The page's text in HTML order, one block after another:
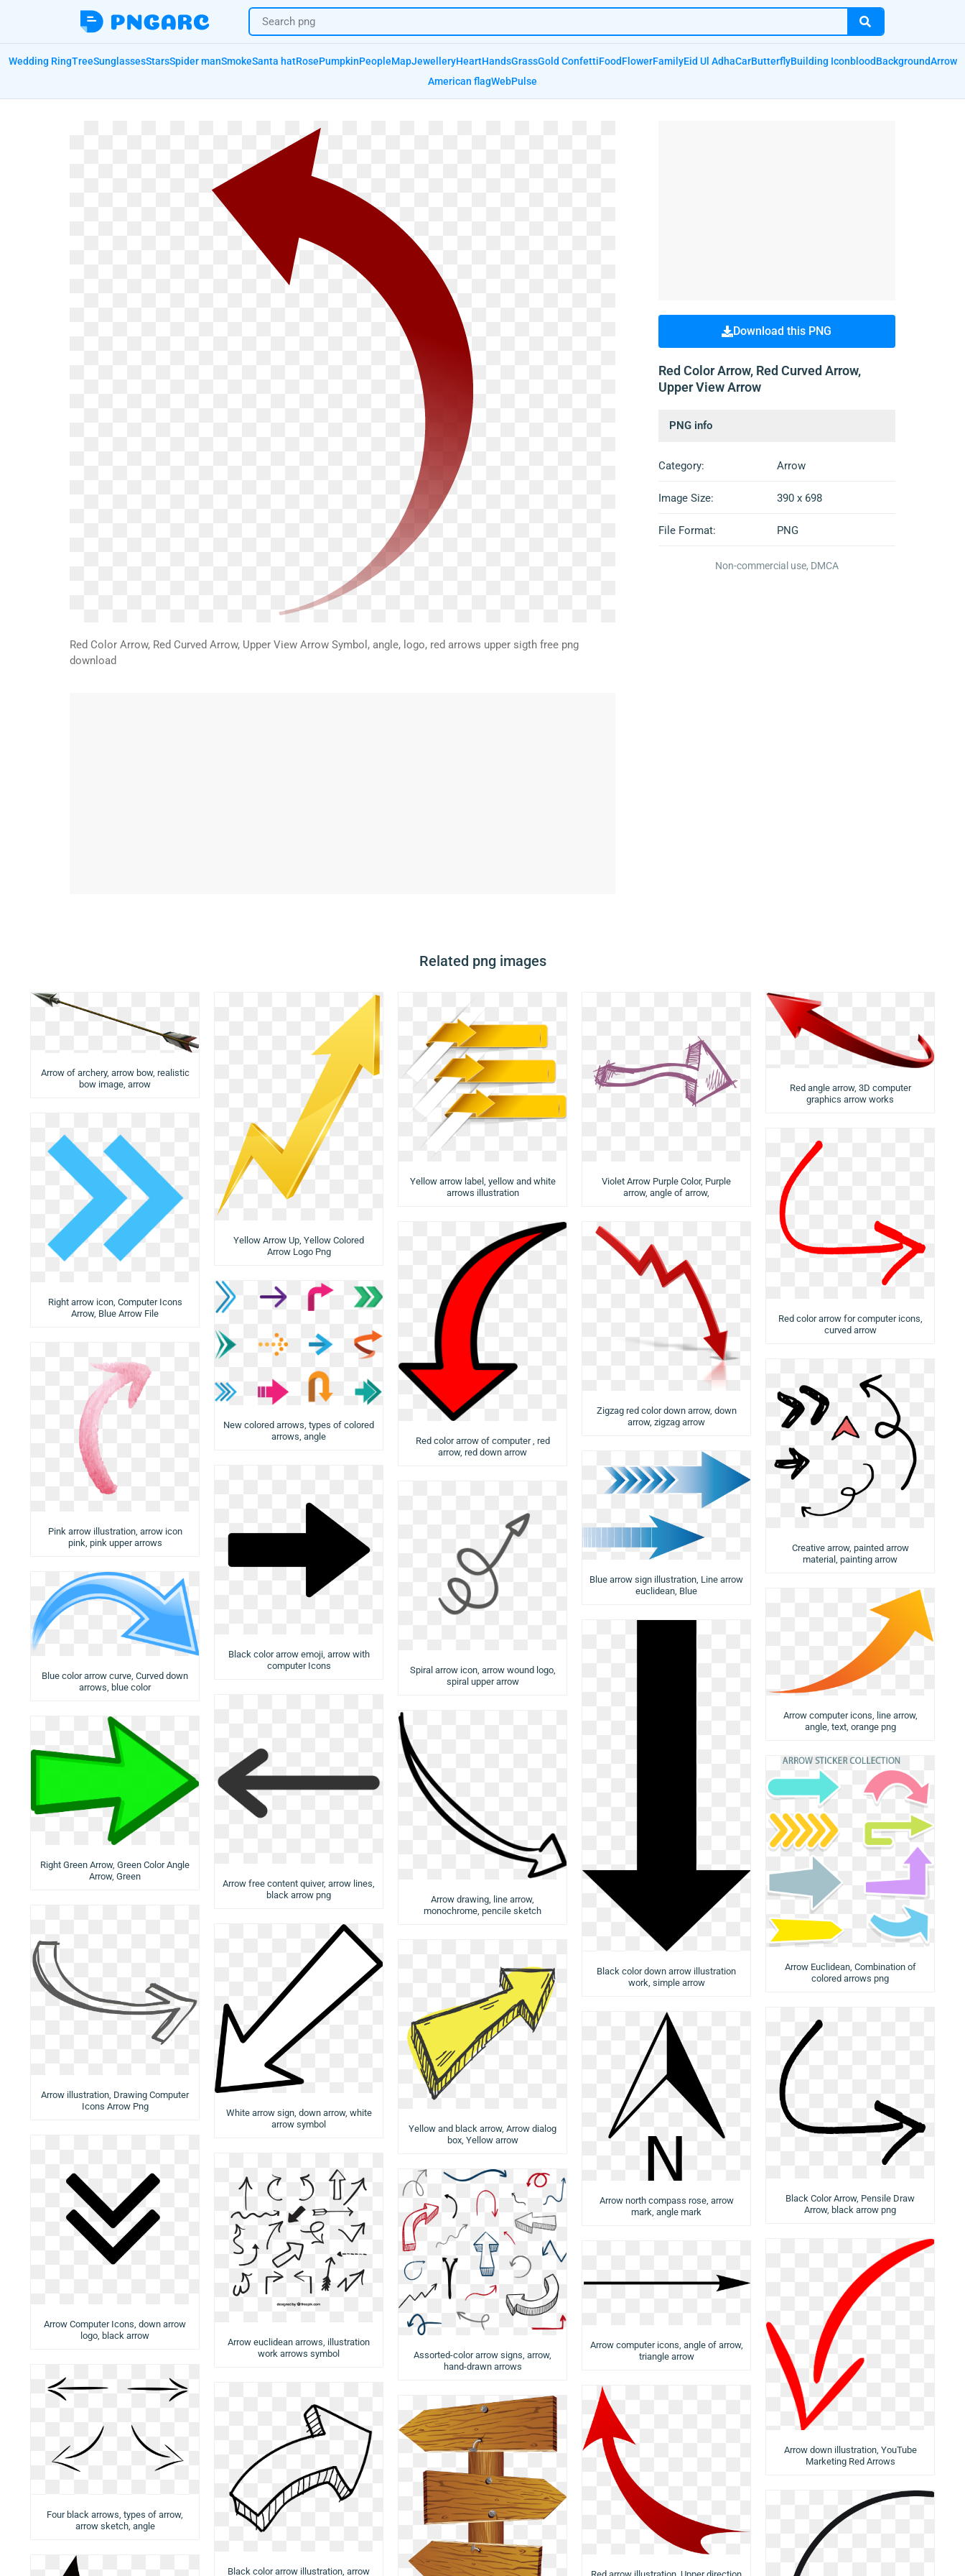
Wedding RingTreeSunglassesStarsSpider manSmokeSanta hatRosePumpkinPeopleMapJewelleryHeartHandsGrassGold ConfettiFoodFlowerFamilyEid Ul AdhaCarButterflyBuilding IconbloodBackgroundArrow
American flagWebPulse
Red Color Arrow, Red Curved Arrow, Upper View Arrow Symbol, angle, logo, red arrows upper sigth free png
download
Download this PNG
Red Color Arrow, Red Curved Arrow,
Upper View Arrow
PNG info
Category: Arrow
Image Size: 390 x 698
File Format: PNG
Non-commercial use, DMCA
Related png images
Arrow of archery, arrow bow, realistic
bow image, arrow
Yellow Arrow Up, Yellow Colored
Arrow Logo Png
Yellow arrow label, yellow and white
arrows illustration
Violet Arrow Purple Color, Purple
arrow, angle of arrow,
Red angle arrow, 3D computer
graphics arrow works
Right arrow icon, Computer Icons
Arrow, Blue Arrow File
New colored arrows, types of colored
arrows, angle
Red color arrow of computer , red
arrow, red down arrow
Zigzag red color down arrow, down
arrow, zigzag arrow
Red color arrow for computer icons,
curved arrow
Pink arrow illustration, arrow icon
pink, pink upper arrows
Black color arrow emoji, arrow with
computer Icons
Spiral arrow icon, arrow wound logo,
spiral upper arrow
Blue arrow sign illustration, Line arrow
euclidean, Blue
Creative arrow, painted arrow
material, painting arrow
Blue color arrow curve, Curved down
arrows, blue color
Arrow free content quiver, arrow lines,
black arrow png
Arrow drawing, line arrow,
monochrome, pencile sketch
Black color down arrow illustration
work, simple arrow
Arrow computer icons, line arrow,
angle, text, orange png
Right Green Arrow, Green Color Angle
Arrow, Green
White arrow sign, down arrow, white
arrow symbol
Yellow and black arrow, Arrow dialog
box, Yellow arrow
Arrow north compass rose, arrow
mark, angle mark
Arrow Euclidean, Combination of
colored arrows png
Arrow illustration, Drawing Computer
Icons Arrow Png
Arrow euclidean arrows, illustration
work arrows symbol
Assorted-color arrow signs, arrow,
hand-drawn arrows
Arrow computer icons, angle of arrow,
triangle arrow
Black Color Arrow, Pensile Draw
Arrow, black arrow png
Arrow Computer Icons, down arrow
logo, black arrow
Black color arrow illustration, arrow
Arrow down illustration, YouTube
Marketing Red Arrows
Four black arrows, types of arrow,
arrow sketch, angle